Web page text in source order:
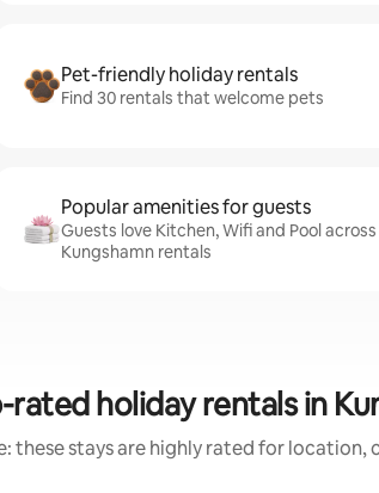
Pet-friendly holiday rentals
Find 30 rentals that welcome pets
Popular amenities for guests
Guests love Kitchen, Wifi and Pool across
Kungshamn rentals
rated holiday rentals in
these stays are highly rated for location,